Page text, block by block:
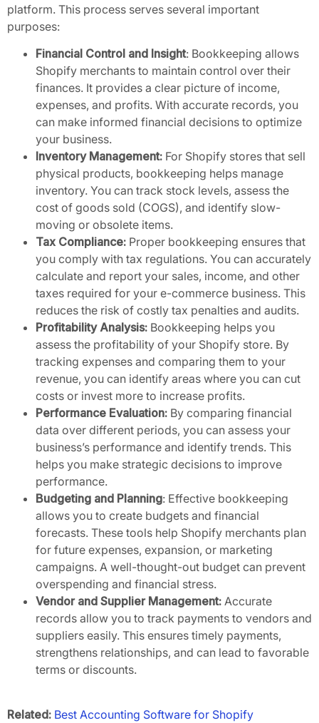
platform. This process serves several important
purposes:
Financial Control and Insight: Bookkeeping allows
Shopify merchants to maintain control over their
finances. It provides a clear picture of income,
expenses, and profits. With accurate records, you
can make informed financial decisions to optimize
your business.
Inventory Management: For Shopify stores that sell
physical products, bookkeeping helps manage
inventory. You can track stock levels, assess the
cost of goods sold (COGS), and identify slow-
moving or obsolete items.
Tax Compliance: Proper bookkeeping ensures that
you comply with tax regulations. You can accurately
calculate and report your sales, income, and other
taxes required for your e-commerce business. This
reduces the risk of costly tax penalties and audits.
Profitability Analysis: Bookkeeping helps you
assess the profitability of your Shopify store. By
tracking expenses and comparing them to your
revenue, you can identify areas where you can cut
costs or invest more to increase profits.
Performance Evaluation: By comparing financial
data over different periods, you can assess your
business’s performance and identify trends. This
helps you make strategic decisions to improve
performance.
Budgeting and Planning: Effective bookkeeping
allows you to create budgets and financial
forecasts. These tools help Shopify merchants plan
for future expenses, expansion, or marketing
campaigns. A well-thought-out budget can prevent
overspending and financial stress.
Vendor and Supplier Management: Accurate
records allow you to track payments to vendors and
suppliers easily. This ensures timely payments,
strengthens relationships, and can lead to favorable
terms or discounts.
Related: Best Accounting Software for Shopify